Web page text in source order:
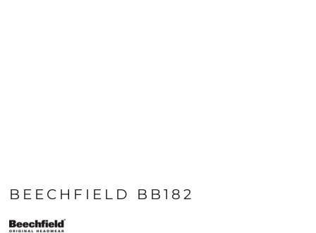
BEECHFIELD BB182